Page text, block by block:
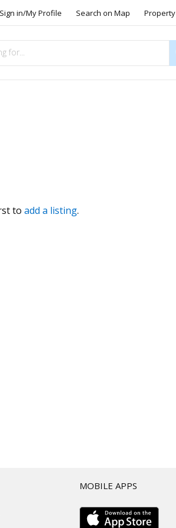
Sign in/My Profile Search on Map Property
to add a listing.
MOBILE APPS